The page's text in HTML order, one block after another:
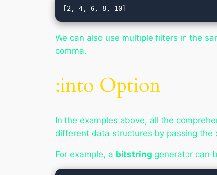
We can also use multiple filters in the
comma.
:into Option
In the examples above, all the
different data structures by passing the
For example, a bitstring generator can